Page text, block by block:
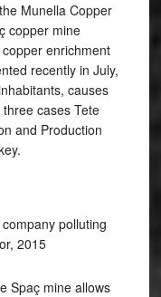
Munella Copper
copper mine
enrichment
recently in July,
causes
cases Tete
and Production
polluting
2015
Spaç mine allows